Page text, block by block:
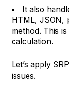
It also
HTML, JSON,
method. This
calculation.
Let’s apply
issues.